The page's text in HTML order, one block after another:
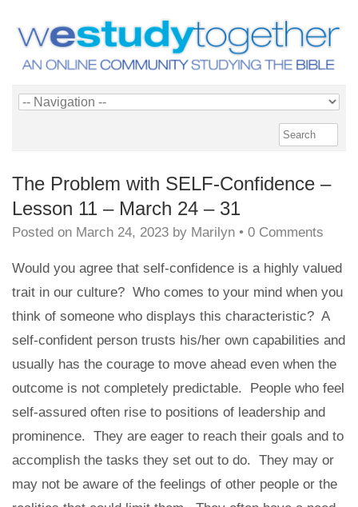
The Problem with SELF-Confidence –
Lesson 11 – March 24 – 31
Posted on March 24, 2023 by Marilyn • 0 Comments
Would you agree that self-confidence is a highly valued
trait in our culture? Who comes to your mind when you
think of someone who displays this characteristic? A
self-confident person trusts his/her own capabilities and
usually has the courage to move ahead even when the
outcome is not completely predictable. People who feel
self-assured often rise to positions of leadership and
prominence. They are eager to reach their goals and to
accomplish the tasks they set out to do. They may or
may not be aware of the feelings of other people or the